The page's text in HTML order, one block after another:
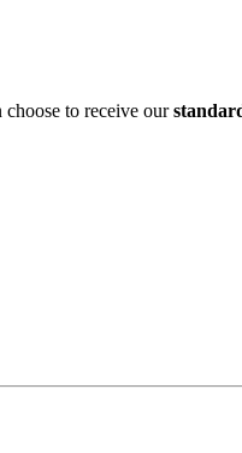
choose to receive our